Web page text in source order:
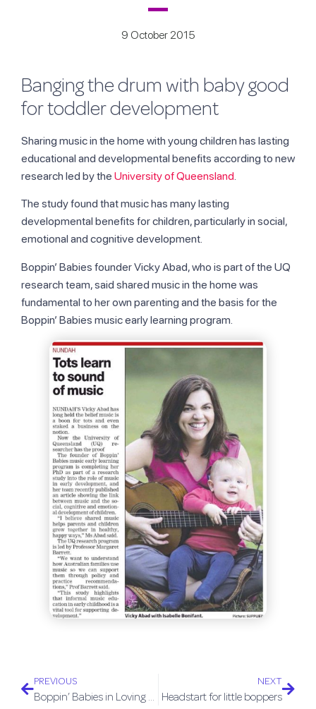
9 October 2015
Banging the drum with baby good
for toddler development
Sharing music in the home with young children has lasting
educational and developmental benefits according to new
research led by the University of Queensland
The study found that music has many lasting
developmental benefits for children, particularly in social,
emotional and cognitive development.
Boppin’ Babies founder Vicky Abad, who is part of the UQ
research team, said shared music in the home was
fundamental to her own parenting and the basis for the
Boppin’ Babies music early learning program.
PREVIOUS
Boppin’ Babies in Loving Nundah Aug/Sept 2015
NEXT
Headstart for little boppers